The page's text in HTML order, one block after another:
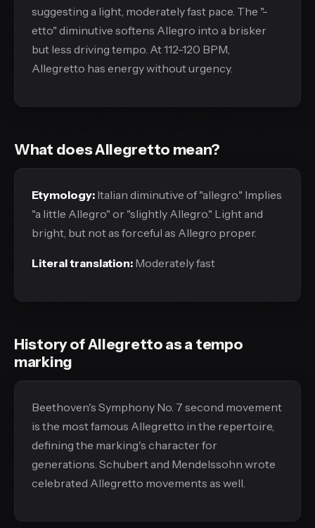
suggesting a light, moderately fast pace. The "-
etto" diminutive softens Allegro into a brisker
but less driving tempo. At 112-120 BPM,
Allegretto has energy without urgency.
What does Allegretto mean?
Etymology: Italian diminutive of "allegro." Implies
"a little Allegro" or "slightly Allegro." Light and
bright, but not as forceful as Allegro proper.
Literal translation: Moderately fast
History of Allegretto as a tempo
marking
Beethoven's Symphony No. 7 second movement
is the most famous Allegretto in the repertoire,
defining the marking's character for
generations. Schubert and Mendelssohn wrote
celebrated Allegretto movements as well.